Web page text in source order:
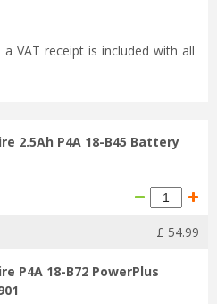
VAT receipt is included with all
2.5Ah P4A 18-B45 Battery
£ 54.99
P4A 18-B72 PowerPlus